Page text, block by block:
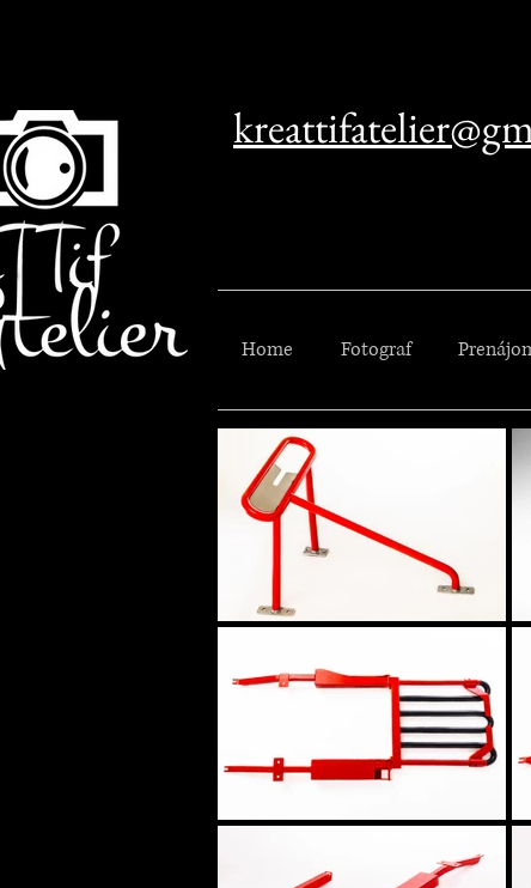
Home Fotograf